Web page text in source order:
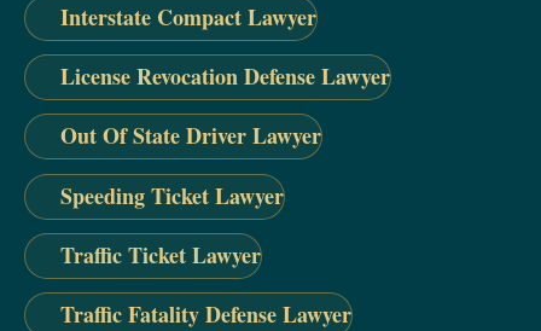
Interstate Compact Lawyer
License Revocation Defense Lawyer
Out Of State Driver Lawyer
Speeding Ticket Lawyer
Traffic Ticket Lawyer
Traffic Fatality Defense Lawyer